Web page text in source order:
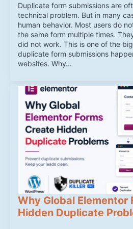
Duplicate form submissions are
technical problem. But in many
human behavior. Most users do
the same form multiple times.
did not work. This is one of the
duplicate form submissions
websites. Why…
Why Global Elementor
Hidden Duplicate